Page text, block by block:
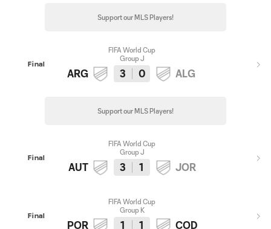
Support our MLS Players!
Final
FIFA World Cup
Group J
ARG 3 0 ALG
Support our MLS Players!
Final
FIFA World Cup
Group J
AUT 3 1 JOR
Final
FIFA World Cup
Group K
POR 1 1 COD